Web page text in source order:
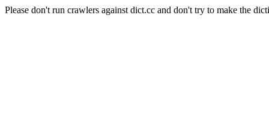
Please don't run crawlers against dict.cc and don't try to make the